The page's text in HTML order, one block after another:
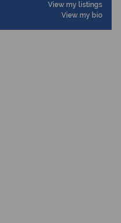
View my listings
View my bio